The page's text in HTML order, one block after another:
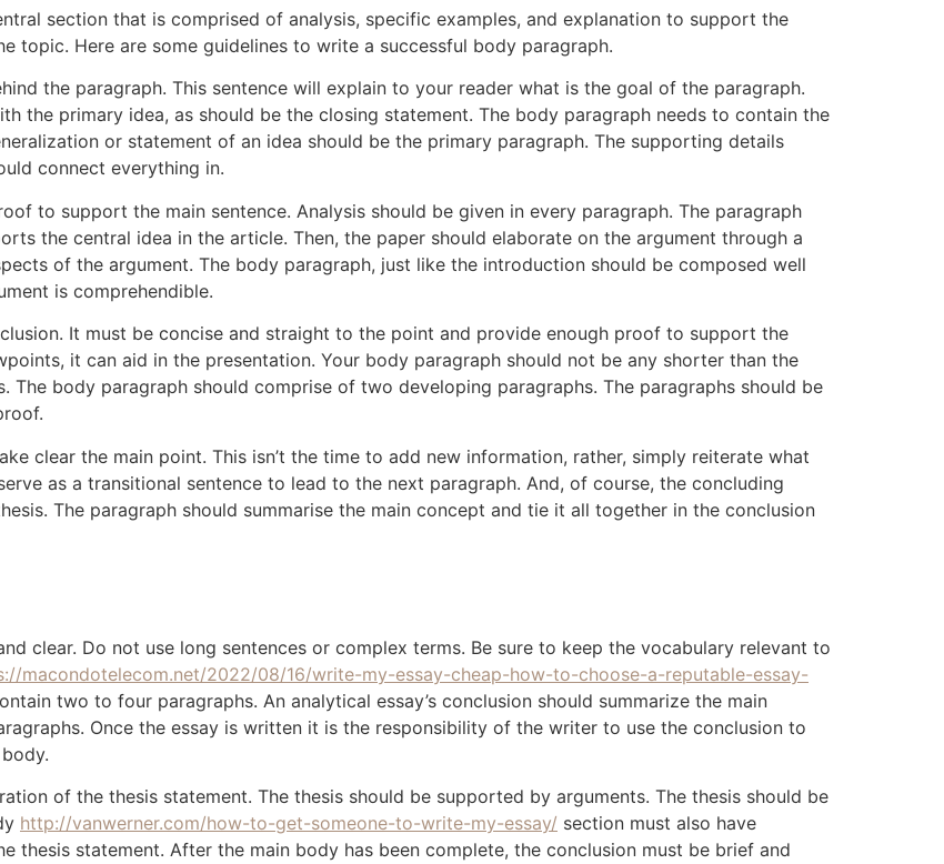
section that is comprised of analysis, specific examples, and explanation to support the
topic. Here are some guidelines to write a successful body paragraph.
the paragraph. This sentence will explain to your reader what is the goal of the paragraph.
the primary idea, as should be the closing statement. The body paragraph needs to contain the
or statement of an idea should be the primary paragraph. The supporting details
connect everything in.
to support the main sentence. Analysis should be given in every paragraph. The paragraph
the central idea in the article. Then, the paper should elaborate on the argument through a
of the argument. The body paragraph, just like the introduction should be composed well
is comprehendible.
It must be concise and straight to the point and provide enough proof to support the
it can aid in the presentation. Your body paragraph should not be any shorter than the
body paragraph should comprise of two developing paragraphs. The paragraphs should be
clear the main point. This isn’t the time to add new information, rather, simply reiterate what
as a transitional sentence to lead to the next paragraph. And, of course, the concluding
The paragraph should summarise the main concept and tie it all together in the conclusion
clear. Do not use long sentences or complex terms. Be sure to keep the vocabulary relevant to
macondotelecom.net/2022/08/16/write-my-essay-cheap-how-to-choose-a-reputable-essay-
two to four paragraphs. An analytical essay’s conclusion should summarize the main
Once the essay is written it is the responsibility of the writer to use the conclusion to
of the thesis statement. The thesis should be supported by arguments. The thesis should be
http://vanwerner.com/how-to-get-someone-to-write-my-essay/ section must also have
thesis statement. After the main body has been complete, the conclusion must be brief and